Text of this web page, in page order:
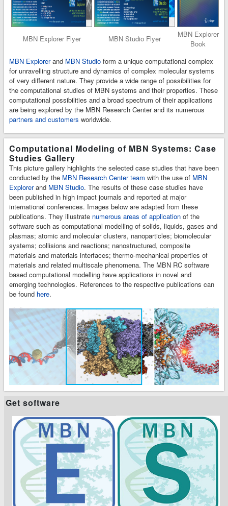
Get software
MBN Explorer Flyer MBN Studio Flyer
MBN Explorer
Book
MBN Explorerand MBN Studio form a unique computational complex
for unravelling structure and dynamics of complex molecular systems
of very different nature. They provide a wide range of possibilities for
the computational studies of MBN systems and their properties. These
computational possibilities and a broad spectrum of their applications
are being explored by the MBN Research Center and its numerous
partners and customers worldwide.
Computational Modeling of MBN Systems: Case
Studies Gallery
This picture gallery highlights the selected case studies that have been
conducted by the MBN Research Center team with the use of MBN
Explorer and MBN Studio. The results of these case studies have
been published in high impact journals and reported at major
international conferences. Images below are adapted from these
publications. They illustrate numerous areas of application of the
software such as computational modelling of solids, liquids, gases and
plasmas; atomic and molecular clusters, nanoparticles; biomolecular
systems; collisions and reactions; nanostructured, composite
materials and materials interfaces; thermo-mechanical properties of
materials and related multiscale phenomena. The MBN RC software
based computational modelling have applications in novel and
emerging technologies. References to the respective publications can
be found here.
t